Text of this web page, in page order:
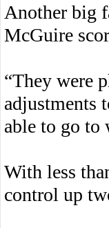
Another big
McGuire
“They were
adjustments
able to go to
With less
control up